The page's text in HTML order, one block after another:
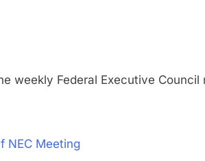
weekly Federal Executive
NEC Meeting